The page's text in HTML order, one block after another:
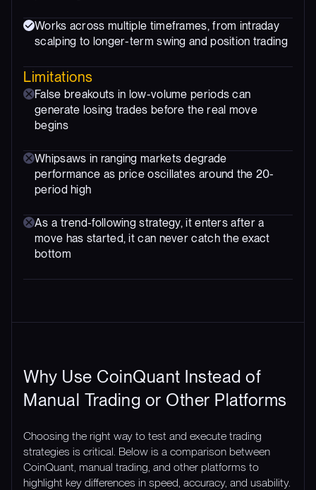
Works across multiple timeframes, from intraday
scalping to longer-term swing and position trading
Limitations
False breakouts in low-volume periods can
generate losing trades before the real move
begins
Whipsaws in ranging markets degrade
performance as price oscillates around the 20-
period high
As a trend-following strategy, it enters after a
move has started, it can never catch the exact
bottom
Why Use CoinQuant Instead of
Manual Trading or Other Platforms
Choosing the right way to test and execute trading
strategies is critical. Below is a comparison between
CoinQuant, manual trading, and other platforms to
highlight key differences in speed, accuracy, and usability.